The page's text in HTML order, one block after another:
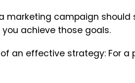
marketing campaign
achieve those goals.
of an effective strategy: For